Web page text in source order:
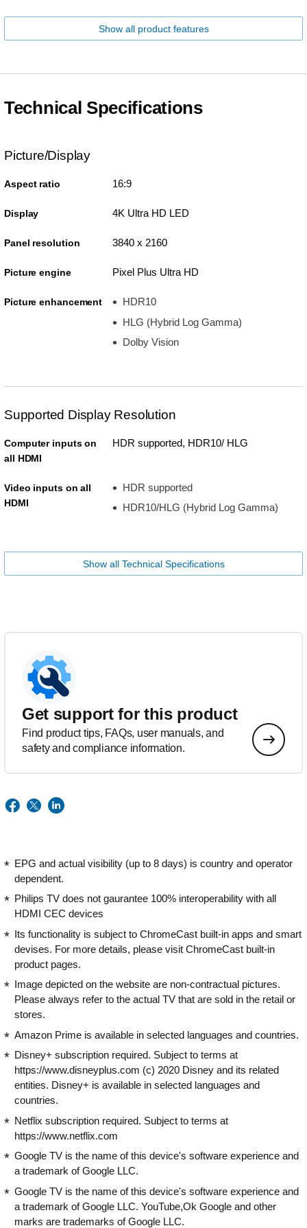
Show all product features
Technical Specifications
Picture/Display
Aspect ratio 16:9
Display 4K Ultra HD LED
Panel resolution 3840 x 2160
Picture engine Pixel Plus Ultra HD
Picture enhancement
HDR10
HLG (Hybrid Log Gamma)
Dolby Vision
Supported Display Resolution
Computer inputs on
all HDMI
HDR supported, HDR10/ HLG
Video inputs on all
HDMI
HDR supported
HDR10/HLG (Hybrid Log Gamma)
Show all Technical Specifications
Get support for this product
Find product tips, FAQs, user manuals, and
safety and compliance information.
EPG and actual visibility (up to 8 days) is country and operator
dependent.
Philips TV does not gaurantee 100% interoperability with all
HDMI CEC devices
Its functionality is subject to ChromeCast built-in apps and smart
devises. For more details, please visit ChromeCast built-in
product pages.
Image depicted on the website are non-contractual pictures.
Please always refer to the actual TV that are sold in the retail or
stores.
Amazon Prime is available in selected languages and countries.
Disney+ subscription required. Subject to terms at
https://www.disneyplus.com (c) 2020 Disney and its related
entities. Disney+ is available in selected languages and
countries.
Netflix subscription required. Subject to terms at
https://www.netflix.com
Google TV is the name of this device's software experience and
a trademark of Google LLC.
Google TV is the name of this device's software experience and
a trademark of Google LLC. YouTube,Ok Google and other
marks are trademarks of Google LLC.